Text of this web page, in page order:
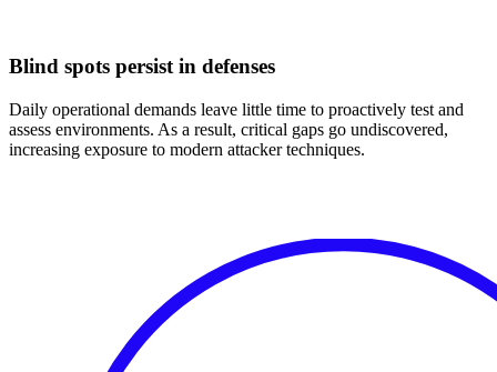
Blind spots persist in defenses
Daily operational demands leave little time to proactively test and
assess environments. As a result, critical gaps go undiscovered,
increasing exposure to modern attacker techniques.